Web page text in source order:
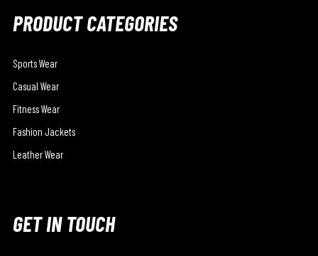
PRODUCT CATEGORIES
Sports Wear
Casual Wear
Fitness Wear
Fashion Jackets
Leather Wear
GET IN TOUCH